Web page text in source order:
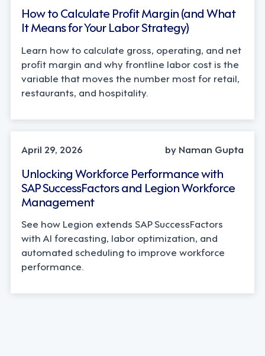
How to Calculate Profit Margin (and What
It Means for Your Labor Strategy)
Learn how to calculate gross, operating, and net
profit margin and why frontline labor cost is the
variable that moves the number most for retail,
restaurants, and hospitality.
STRATEGY, TECHNOLOGY
April 29, 2026
by Naman Gupta
Unlocking Workforce Performance with
SAP SuccessFactors and Legion Workforce
Management
See how Legion extends SAP SuccessFactors
with AI forecasting, labor optimization, and
automated scheduling to improve workforce
performance.